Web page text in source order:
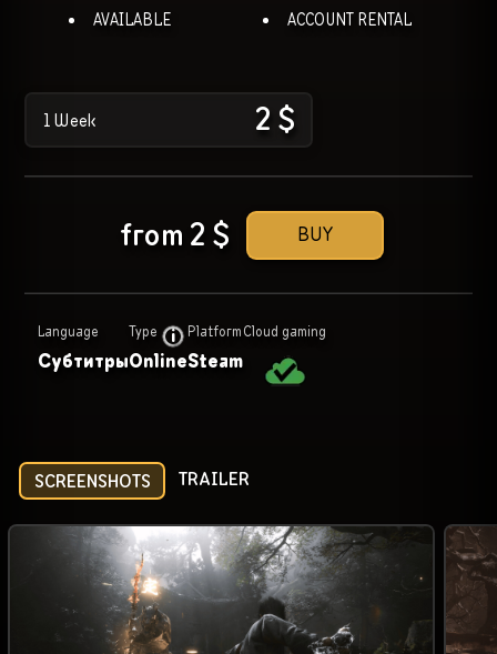
AVAILABLE ACCOUNT RENTAL
1 Week 2 $
BUY
from 2 $
Language
Субтитры
Type
Online
Platform
Steam
Cloud gaming
SCREENSHOTS TRAILER